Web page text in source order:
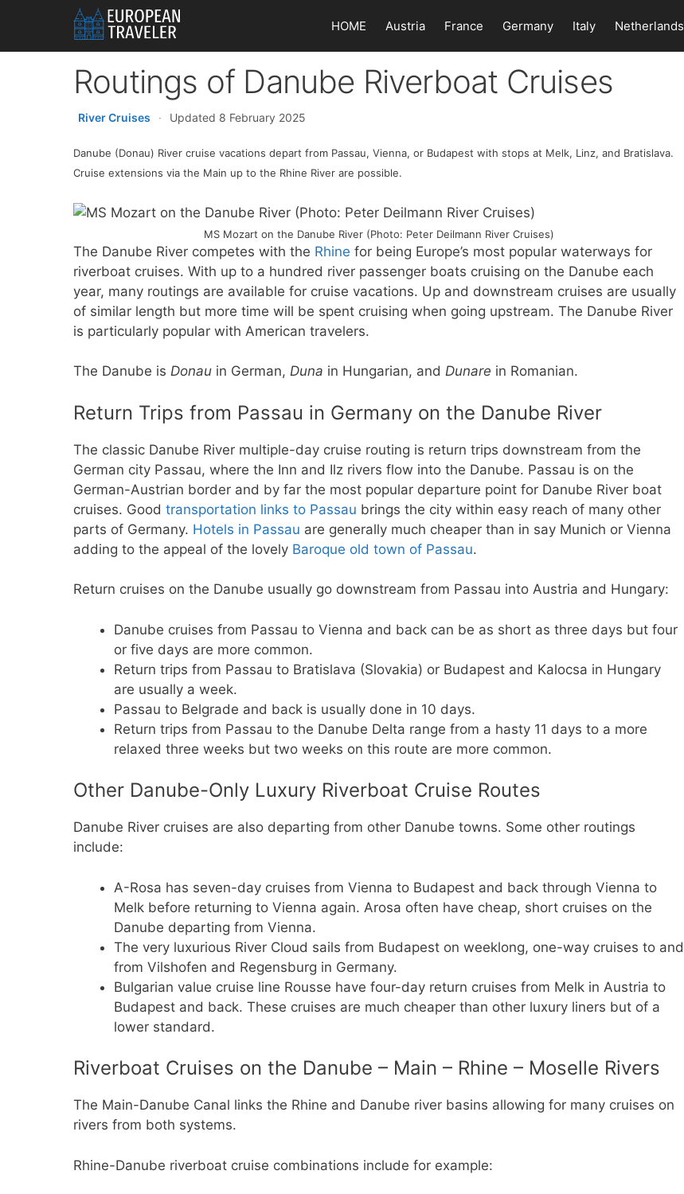
content
HOME Austria France Germany Italy Netherlands
Routings of Danube Riverboat Cruises
River Cruises · Updated 8 February 2025
Danube (Donau) River cruise vacations depart from Passau, Vienna, or Budapest with stops at Melk, Linz, and Bratislava.
Cruise extensions via the Main up to the Rhine River are possible.
MS Mozart on the Danube River (Photo: Peter Deilmann River Cruises)
The Danube River competes with the Rhine for being Europe’s most popular waterways for
riverboat cruises. With up to a hundred river passenger boats cruising on the Danube each
year, many routings are available for cruise vacations. Up and downstream cruises are usually
of similar length but more time will be spent cruising when going upstream. The Danube River
is particularly popular with American travelers.
The Danube is Donau in German, Duna in Hungarian, and Dunare in Romanian.
Return Trips from Passau in Germany on the Danube River
The classic Danube River multiple-day cruise routing is return trips downstream from the
German city Passau, where the Inn and Ilz rivers flow into the Danube. Passau is on the
German-Austrian border and by far the most popular departure point for Danube River boat
cruises. Good transportation links to Passau brings the city within easy reach of many other
parts of Germany. Hotels in Passau are generally much cheaper than in say Munich or Vienna
adding to the appeal of the lovely Baroque old town of Passau.
Return cruises on the Danube usually go downstream from Passau into Austria and Hungary:
Danube cruises from Passau to Vienna and back can be as short as three days but four
or five days are more common.
Return trips from Passau to Bratislava (Slovakia) or Budapest and Kalocsa in Hungary
are usually a week.
Passau to Belgrade and back is usually done in 10 days.
Return trips from Passau to the Danube Delta range from a hasty 11 days to a more
relaxed three weeks but two weeks on this route are more common.
Other Danube-Only Luxury Riverboat Cruise Routes
Danube River cruises are also departing from other Danube towns. Some other routings
include:
A-Rosa has seven-day cruises from Vienna to Budapest and back through Vienna to
Melk before returning to Vienna again. Arosa often have cheap, short cruises on the
Danube departing from Vienna.
The very luxurious River Cloud sails from Budapest on weeklong, one-way cruises to and
from Vilshofen and Regensburg in Germany.
Bulgarian value cruise line Rousse have four-day return cruises from Melk in Austria to
Budapest and back. These cruises are much cheaper than other luxury liners but of a
lower standard.
Riverboat Cruises on the Danube – Main – Rhine – Moselle Rivers
The Main-Danube Canal links the Rhine and Danube river basins allowing for many cruises on
rivers from both systems.
Rhine-Danube riverboat cruise combinations include for example: